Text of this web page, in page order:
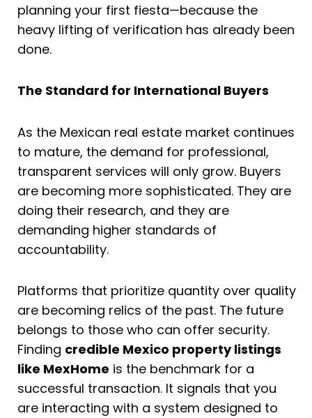
planning your first fiesta—because the
heavy lifting of verification has already been
done.
The Standard for International Buyers
As the Mexican real estate market continues
to mature, the demand for professional,
transparent services will only grow. Buyers
are becoming more sophisticated. They are
doing their research, and they are
demanding higher standards of
accountability.
Platforms that prioritize quantity over quality
are becoming relics of the past. The future
belongs to those who can offer security.
Finding credible Mexico property listings
like MexHome is the benchmark for a
successful transaction. It signals that you
are interacting with a system designed to